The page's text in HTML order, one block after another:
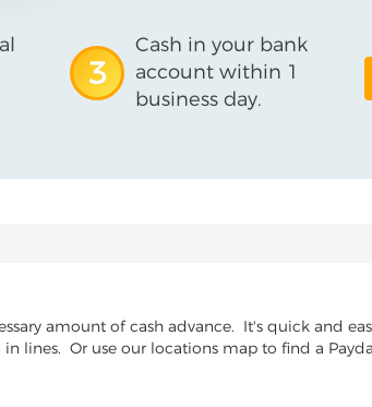
3
Cash in your bank
account within 1
business day.
amount of cash advance. It's quick and
lines. Or use our locations map to find a